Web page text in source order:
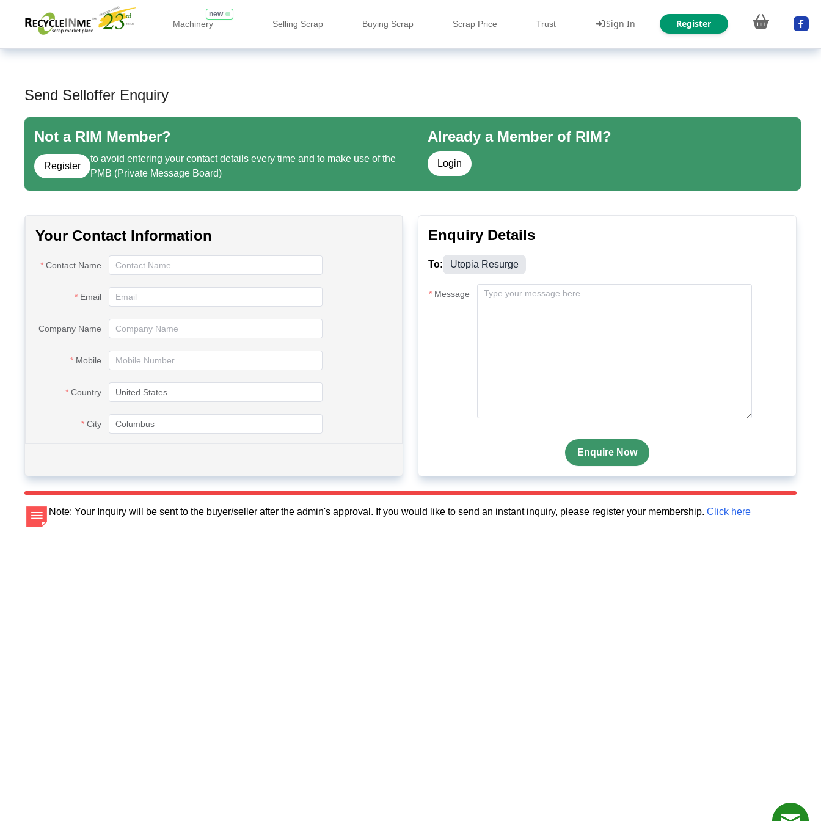
Machinery
new
Selling Scrap Buying Scrap Scrap Price Trust Sign In Register
Send Selloffer Enquiry
Not a RIM Member?
Register
to avoid entering your contact details every time and to make use of the
PMB (Private Message Board)
Already a Member of RIM?
Login
Your Contact Information
Contact Name
Email
Company Name
Mobile
Country
City
Enquiry Details
To: Utopia Resurge
Message
Enquire Now
Note: Your Inquiry will be sent to the buyer/seller after the admin's approval. If you would like to send an instant inquiry, please register your membership. Click here